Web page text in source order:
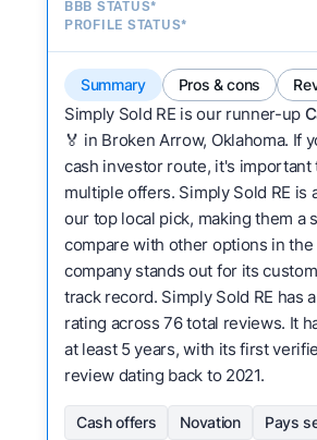
BBB STATUS*
PROFILE STATUS*
Summary Pros & cons
Simply Sold RE is our runner-up
🏅 in Broken Arrow, Oklahoma. If
cash investor route, it's important
multiple offers. Simply Sold RE is
our top local pick, making them a
compare with other options in the
company stands out for its
track record. Simply Sold RE has
rating across 76 total reviews. It
at least 5 years, with its first
review dating back to 2021.
Cash offers Novation Pays